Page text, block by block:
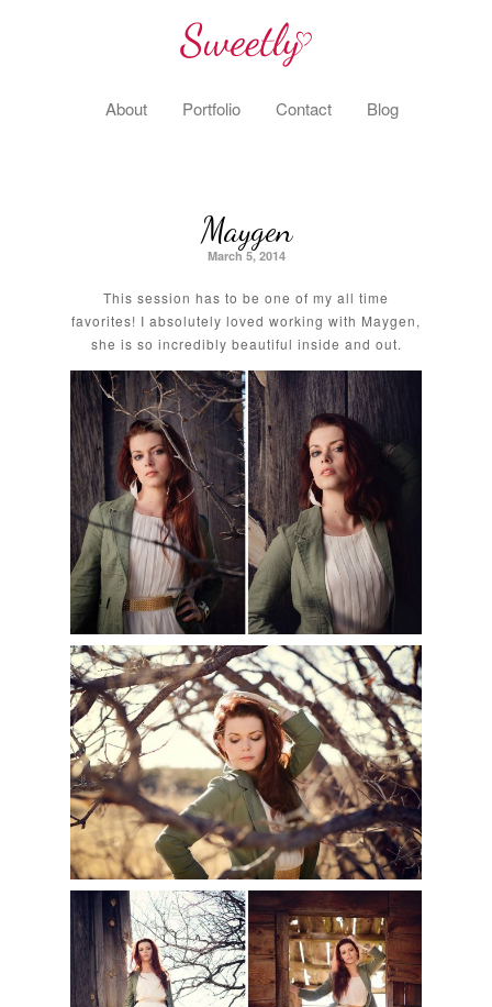
About Portfolio Contact Blog
Maygen
March 5, 2014
This session has to be one of my all time
favorites! I absolutely loved working with Maygen,
she is so incredibly beautiful inside and out.